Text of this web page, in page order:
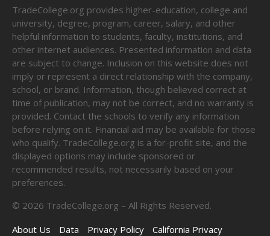
TradeCollege.org provides higher-education, college and
university, degree, program, career, salary, and other
helpful information to students, faculty, institutions, and
other internet audiences. Presented information and data
are subject to change. Inclusion on this website does not
imply or represent a direct relationship with the company,
school, or brand. Information, though believed correct at
time of publication, may not be correct, and no warranty is
provided. Contact the schools to verify any information
before relying on it. Financial aid may be available for those
who qualify. TradeCollege.org is a for-profit site, and the
displayed options may include sponsored or
recommended results, not necessarily based on your
preferences.
© 2026 TradeCollege.org – All Rights Reserved.
About Us
Data Privacy Policy
California Privacy